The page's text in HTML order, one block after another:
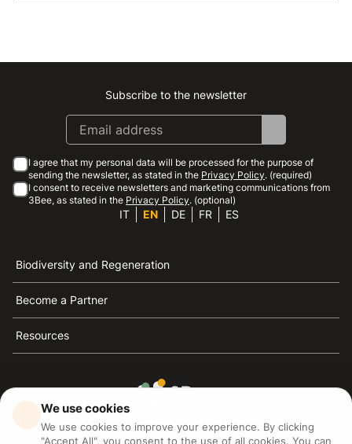
Instagram
Facebook
Linkedin
Youtube
Subscribe to the newsletter
I agree that my personal data will be processed for the purpose of
sending the newsletter, as stated in the Privacy Policy. (required)
I consent to receive newsletters and marketing communications from
3Bee, as stated in the Privacy Policy. (optional)
IT EN DE FR ES
Biodiversity and Regeneration
Become a Partner
Resources
3Bee is the reference for sustainability, the defense of
bees and biodiversity
We use cookies
We use cookies to improve your experience. By clicking
"Accept All", you consent to the use of all cookies. You can